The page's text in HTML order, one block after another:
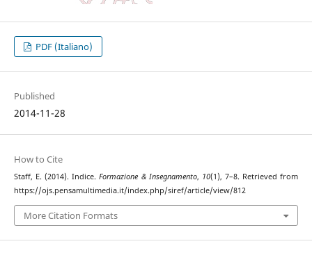
PDF (Italiano)
Published
2014-11-28
How to Cite
Staff, E. (2014). Indice.Formazione & Insegnamento, 10(1), 7–8. Retrieved from
https://ojs.pensamultimedia.it/index.php/siref/article/view/812
More Citation Formats